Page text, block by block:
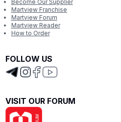
Become Our Supplier
Martview Franchise
Martview Forum
Martview Reader
How to Order
FOLLOW US
VISIT OUR FORUM